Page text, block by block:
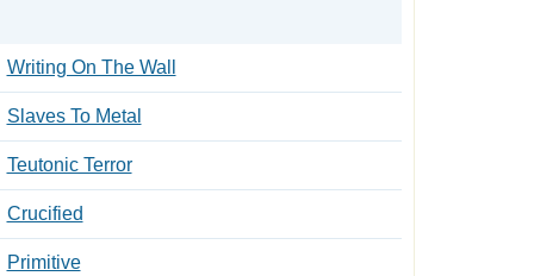
Writing On The Wall
Slaves To Metal
Teutonic Terror
Crucified
Primitive